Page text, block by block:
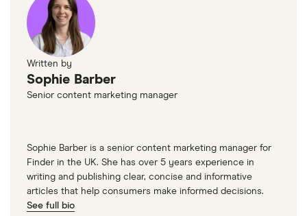
Written by
Sophie Barber
Senior content marketing manager
Sophie Barber is a senior content marketing manager for
Finder in the UK. She has over 5 years experience in
writing and publishing clear, concise and informative
articles that help consumers make informed decisions.
See full bio